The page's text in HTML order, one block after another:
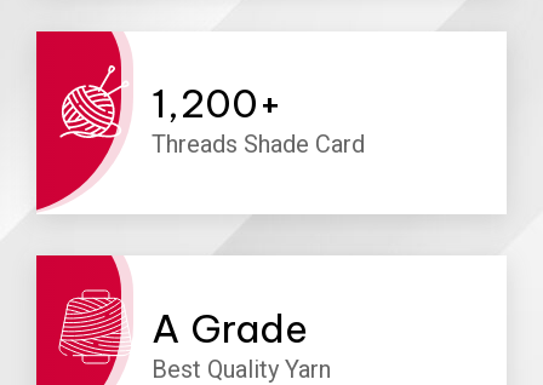
1,200+
Threads Shade Card
A Grade
Best Quality Yarn